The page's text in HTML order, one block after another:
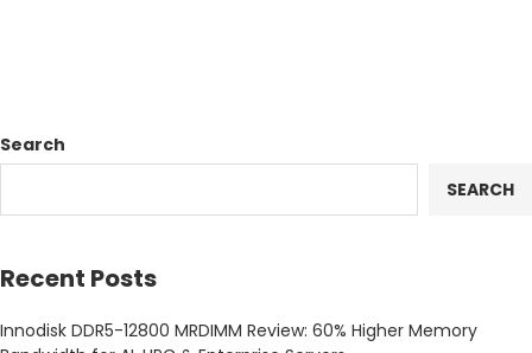
Search
SEARCH
Recent Posts
Innodisk DDR5-12800 MRDIMM Review: 60% Higher Memory